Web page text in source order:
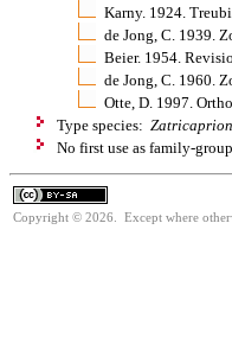
Karny. 1924.
de Jong, C. 1939.
Beier. 1954.
de Jong, C. 1960.
Otte, D. 1997.
Type species:
No first use as family-
Copyright © 2026. Except where